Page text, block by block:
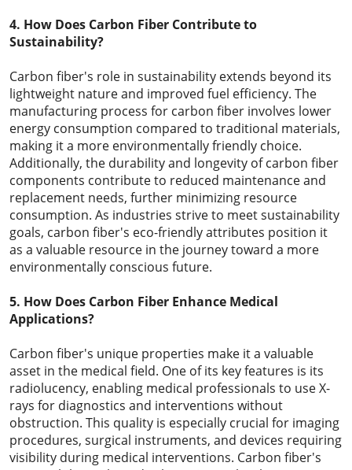
4. How Does Carbon Fiber Contribute to
Sustainability?
Carbon fiber's role in sustainability extends beyond its
lightweight nature and improved fuel efficiency. The
manufacturing process for carbon fiber involves lower
energy consumption compared to traditional materials,
making it a more environmentally friendly choice.
Additionally, the durability and longevity of carbon fiber
components contribute to reduced maintenance and
replacement needs, further minimizing resource
consumption. As industries strive to meet sustainability
goals, carbon fiber's eco-friendly attributes position it
as a valuable resource in the journey toward a more
environmentally conscious future.
5. How Does Carbon Fiber Enhance Medical
Applications?
Carbon fiber's unique properties make it a valuable
asset in the medical field. One of its key features is its
radiolucency, enabling medical professionals to use X-
rays for diagnostics and interventions without
obstruction. This quality is especially crucial for imaging
procedures, surgical instruments, and devices requiring
visibility during medical interventions. Carbon fiber's